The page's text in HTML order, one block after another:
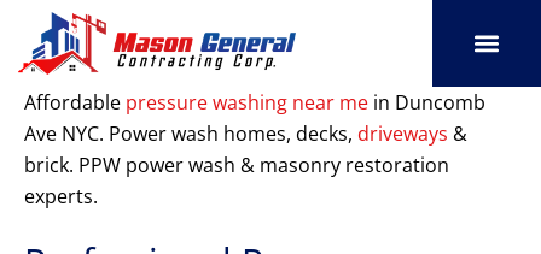
content
Affordable pressure washing near me in Duncomb
Ave NYC. Power wash homes, decks, driveways &
brick. PPW power wash & masonry restoration
experts.